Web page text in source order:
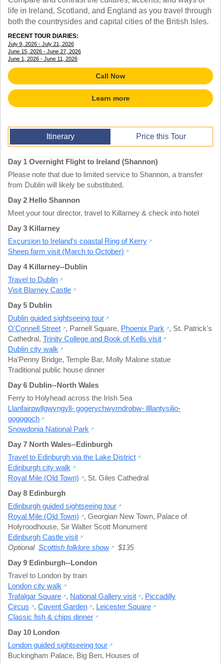
OFF THE BEATEN PATH
CUSTOM
GIRL GUIDES TOURS
SUBJECTS
FRENCH
CHINESE
STEM
TRAINING WEBINARS
HELPFUL DOCUMENTS
TEACHER APPRECIATION
GET READY
FAQ
life in Ireland, Scotland, and England as you travel through
both the countrysides and capital cities of the British Isles.
RECENT TOUR DIARIES:
July 9, 2026 - July 21, 2026
June 15, 2026 - June 27, 2026
June 1, 2026 - June 11, 2026
Call Now
Learn more
Itinerary Price this Tour
Day 1 Overnight Flight to Ireland (Shannon)
Please note that due to limited service to Shannon, a transfer
from Dublin will likely be substituted.
Day 2 Hello Shannon
Meet your tour director, travel to Killarney & check into hotel
Day 3 Killarney
Excursion to Ireland's coastal Ring of Kerry
Sheep farm visit (March to October)
Day 4 Killarney--Dublin
Travel to Dublin
Visit Blarney Castle
Day 5 Dublin
Dublin guided sightseeing tour
O'Connell Street
, Parnell Square, Phoenix Park , St. Patrick's
Cathedral, Trinity College and Book of Kells visit
Dublin city walk
Ha'Penny Bridge, Temple Bar, Molly Malone statue
Traditional public house dinner
Day 6 Dublin--North Wales
Ferry to Holyhead across the Irish Sea
Llanfairpwllgwyngyll- gogerychwyrndrobw- llllantysilio-
gogogoch
Snowdonia National Park
Day 7 North Wales--Edinburgh
Travel to Edinburgh via the Lake District
Edinburgh city walk
Royal Mile (Old Town)
, St. Giles Cathedral
Day 8 Edinburgh
Edinburgh guided sightseeing tour
Royal Mile (Old Town)
, Georgian New Town, Palace of
Holyroodhouse, Sir Walter Scott Monument
Edinburgh Castle visit
Optional Scottish folklore show
$135
Day 9 Edinburgh--London
Travel to London by train
London city walk
Trafalgar Square
, National Gallery visit , Piccadilly
Circus
, Covent Garden , Leicester Square
Classic fish & chips dinner
Day 10 London
London guided sightseeing tour
Buckingham Palace, Big Ben, Houses of